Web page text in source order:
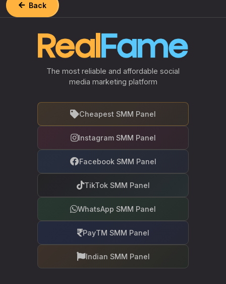
Back
The most reliable and affordable social
media marketing platform
Cheapest SMM Panel
Instagram SMM Panel
Facebook SMM Panel
TikTok SMM Panel
WhatsApp SMM Panel
PayTM SMM Panel
Indian SMM Panel